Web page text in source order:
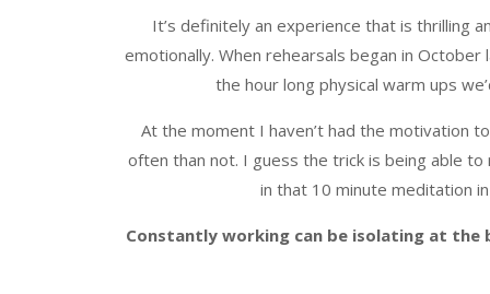
It’s definitely an experience that is thrilling
emotionally. When rehearsals began in
the hour long physical warm ups
At the moment I haven’t had the motivation
often than not. I guess the trick is being able
in that 10 minute meditation
Constantly working can be isolating at